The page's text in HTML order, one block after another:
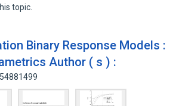
topic.
Binary Response Models :
Author ( s ) :